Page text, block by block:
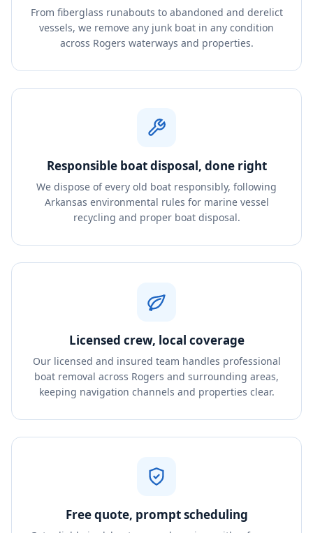
From fiberglass runabouts to abandoned and derelict
vessels, we remove any junk boat in any condition
across Rogers waterways and properties.
Responsible boat disposal, done right
We dispose of every old boat responsibly, following
Arkansas environmental rules for marine vessel
recycling and proper boat disposal.
Licensed crew, local coverage
Our licensed and insured team handles professional
boat removal across Rogers and surrounding areas,
keeping navigation channels and properties clear.
Free quote, prompt scheduling